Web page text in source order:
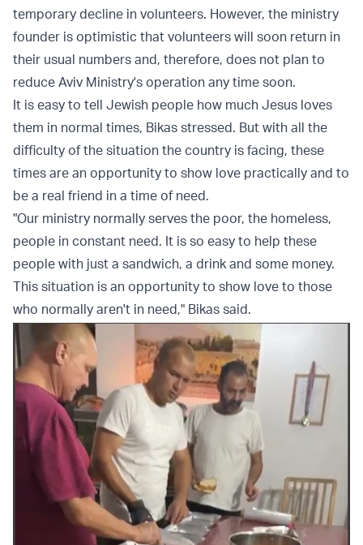
temporary decline in volunteers. However, the ministry
founder is optimistic that volunteers will soon return in
their usual numbers and, therefore, does not plan to
reduce Aviv Ministry's operation any time soon.
It is easy to tell Jewish people how much Jesus loves
them in normal times, Bikas stressed. But with all the
difficulty of the situation the country is facing, these
times are an opportunity to show love practically and to
be a real friend in a time of need.
"Our ministry normally serves the poor, the homeless,
people in constant need. It is so easy to help these
people with just a sandwich, a drink and some money.
This situation is an opportunity to show love to those
who normally aren't in need," Bikas said.